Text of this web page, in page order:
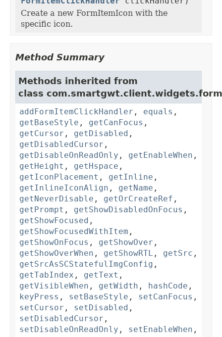
Create a new FormItemIcon with the
specific icon.
Method Summary
Methods inherited from
class
addFormItemClickHandler , equals ,
getBaseStyle , getCanFocus ,
getCursor , getDisabled ,
getDisabledCursor ,
getDisableOnReadOnly , getEnableWhen ,
getHeight , getHspace ,
getIconPlacement , getInline ,
getInlineIconAlign , getName ,
getNeverDisable , getOrCreateRef ,
getPrompt , getShowDisabledOnFocus ,
getShowFocused ,
getShowFocusedWithItem ,
getShowOnFocus , getShowOver ,
getShowOverWhen , getShowRTL , getSrc ,
getSrcAsSCStatefulImgConfig ,
getTabIndex , getText ,
getVisibleWhen , getWidth , hashCode ,
keyPress , setBaseStyle , setCanFocus ,
setCursor , setDisabled ,
setDisabledCursor ,
setDisableOnReadOnly , setEnableWhen ,